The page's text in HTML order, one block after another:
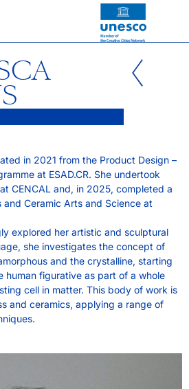
in 2021 from the Product Design –
at ESAD.CR. She undertook
CENCAL and, in 2025, completed a
and Ceramic Arts and Science at
explored her artistic and sculptural
she investigates the concept of
and the crystalline, starting
human figurative as part of a whole
cell in matter. This body of work is
and ceramics, applying a range of